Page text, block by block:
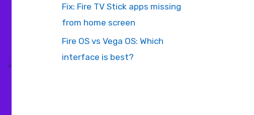
Fix: Fire TV Stick apps missing
from home screen
Fire OS vs Vega OS: Which
interface is best?